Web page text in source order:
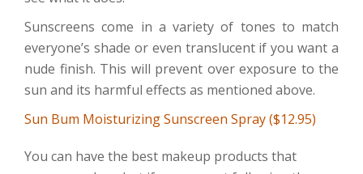
Sunscreens come in a variety of tones to match
everyone’s shade or even translucent if you want a
nude finish. This will prevent over exposure to the
sun and its harmful effects as mentioned above.
Sun Bum Moisturizing Sunscreen Spray ($12.95)
You can have the best makeup products that